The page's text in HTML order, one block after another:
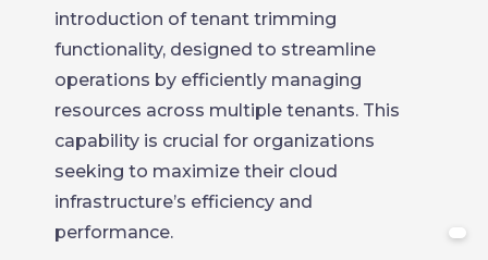
introduction of tenant trimming
functionality, designed to streamline
operations by efficiently managing
resources across multiple tenants. This
capability is crucial for organizations
seeking to maximize their cloud
infrastructure’s efficiency and
performance.